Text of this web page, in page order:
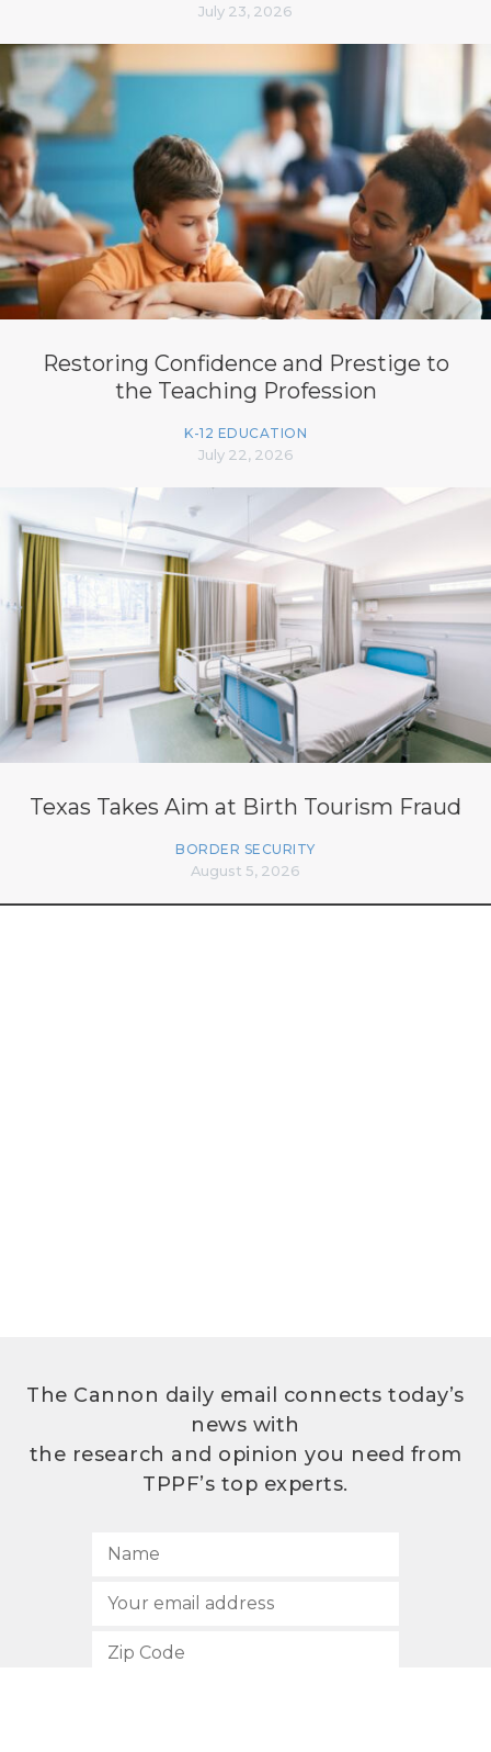
July 23, 2026
Restoring Confidence and Prestige to
the Teaching Profession
K-12 EDUCATION
July 22, 2026
Texas Takes Aim at Birth Tourism Fraud
BORDER SECURITY
August 5, 2026
The Cannon daily email connects today’s
news with
the research and opinion you need from
TPPF’s top experts.